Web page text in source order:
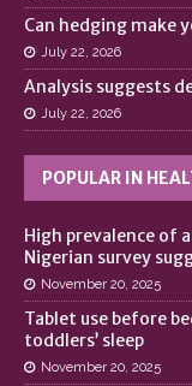
Can hedging make
July 22, 2026
Analysis suggests
July 22, 2026
POPULAR IN
High prevalence of
Nigerian survey
November 20, 2025
Tablet use before
toddlers’ sleep
November 20, 2025